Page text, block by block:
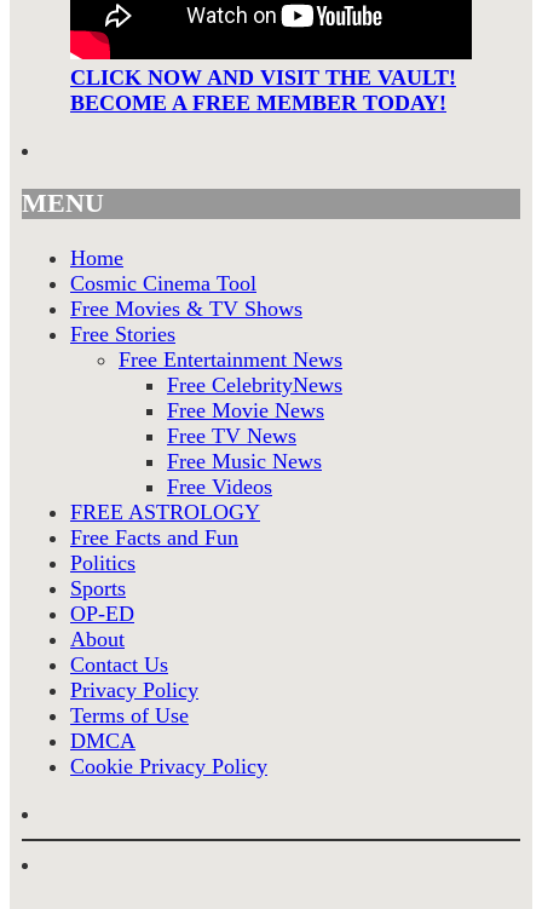
CLICK NOW AND VISIT THE VAULT!
BECOME A FREE MEMBER TODAY!
MENU
Home
Cosmic Cinema Tool
Free Movies & TV Shows
Free Stories
Free Entertainment News
Free CelebrityNews
Free Movie News
Free TV News
Free Music News
Free Videos
FREE ASTROLOGY
Free Facts and Fun
Politics
Sports
OP-ED
About
Contact Us
Privacy Policy
Terms of Use
DMCA
Cookie Privacy Policy